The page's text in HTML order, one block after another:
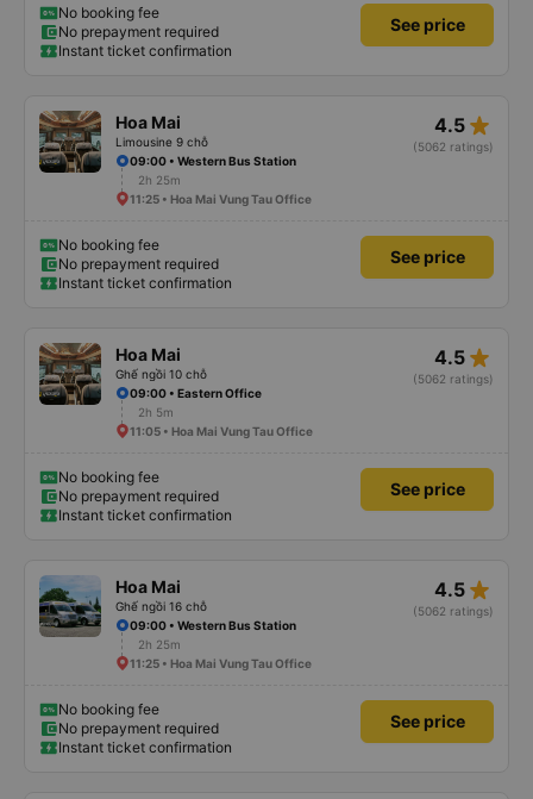
No booking fee
No prepayment required
Instant ticket confirmation
See price
Hoa Mai
Limousine 9 chỗ
4.5 star_rate
(5062 ratings)
09:00 • Western Bus Station
2h 25m
11:25 • Hoa Mai Vung Tau Office
No booking fee
No prepayment required
Instant ticket confirmation
See price
Hoa Mai
Ghế ngồi 10 chỗ
4.5 star_rate
(5062 ratings)
09:00 • Eastern Office
2h 5m
11:05 • Hoa Mai Vung Tau Office
No booking fee
No prepayment required
Instant ticket confirmation
See price
Hoa Mai
Ghế ngồi 16 chỗ
4.5 star_rate
(5062 ratings)
09:00 • Western Bus Station
2h 25m
11:25 • Hoa Mai Vung Tau Office
No booking fee
No prepayment required
Instant ticket confirmation
See price